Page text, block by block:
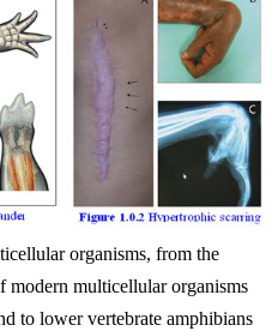
organisms, from the
modern multicellular organisms
to lower vertebrate amphibians